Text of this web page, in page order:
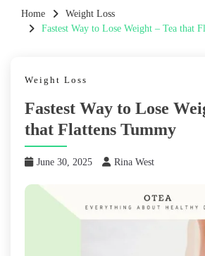
Home
Weight Loss
Fastest Way to Lose Weight – Tea that
Weight Loss
Fastest Way to Lose
that Flattens Tummy
June 30, 2025 Rina West